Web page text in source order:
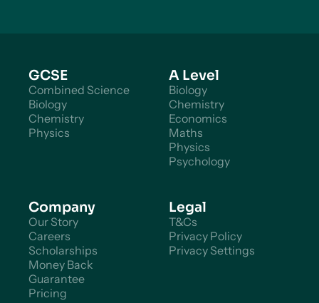
GCSE
Combined Science
Biology
Chemistry
Physics
A Level
Biology
Chemistry
Economics
Maths
Physics
Psychology
Company
Our Story
Careers
Scholarships
Money Back
Guarantee
Pricing
Legal
T&Cs
Privacy Policy
Privacy Settings